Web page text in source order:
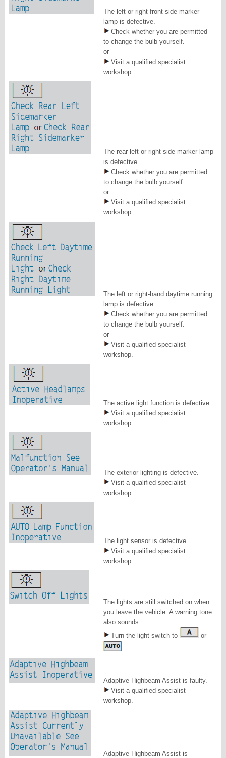
The left or right front side marker
lamp is defective.
Check whether you are permitted
to change the bulb yourself.
or
Visit a qualified specialist
workshop.
The rear left or right side marker lamp
is defective.
Check whether you are permitted
to change the bulb yourself.
or
Visit a qualified specialist
workshop.
The left or right-hand daytime running
lamp is defective.
Check whether you are permitted
to change the bulb yourself.
or
Visit a qualified specialist
workshop.
The active light function is defective.
Visit a qualified specialist
workshop.
The exterior lighting is defective.
Visit a qualified specialist
workshop.
The light sensor is defective.
Visit a qualified specialist
workshop.
The lights are still switched on when
you leave the vehicle. A warning tone
also sounds.
Turn the light switch to
or
.
Adaptive Highbeam Assist is faulty.
Visit a qualified specialist
workshop.
Adaptive Highbeam Assist is